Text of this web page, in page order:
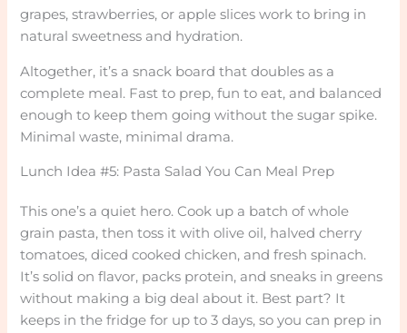
grapes, strawberries, or apple slices work to bring in
natural sweetness and hydration.
Altogether, it’s a snack board that doubles as a
complete meal. Fast to prep, fun to eat, and balanced
enough to keep them going without the sugar spike.
Minimal waste, minimal drama.
Lunch Idea #5: Pasta Salad You Can Meal Prep
This one’s a quiet hero. Cook up a batch of whole
grain pasta, then toss it with olive oil, halved cherry
tomatoes, diced cooked chicken, and fresh spinach.
It’s solid on flavor, packs protein, and sneaks in greens
without making a big deal about it. Best part? It
keeps in the fridge for up to 3 days, so you can prep in